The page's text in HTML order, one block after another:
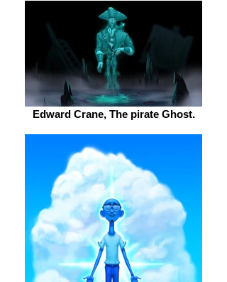
Edward Crane, The pirate Ghost.